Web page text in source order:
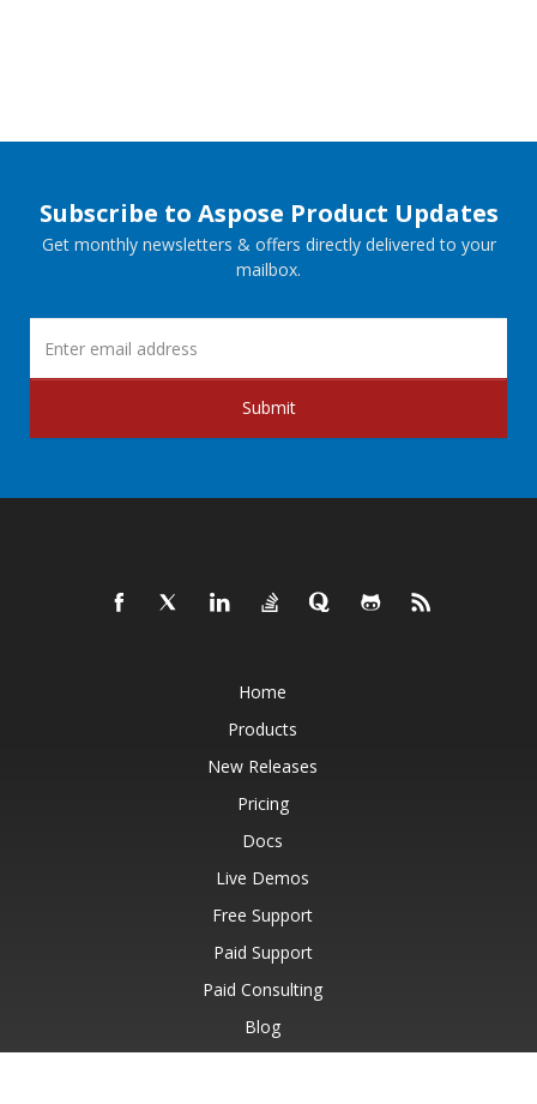
Subscribe to Aspose Product Updates
Get monthly newsletters & offers directly delivered to your
mailbox.
Submit
Home
Products
New Releases
Pricing
Docs
Live Demos
Free Support
Paid Support
Paid Consulting
Blog